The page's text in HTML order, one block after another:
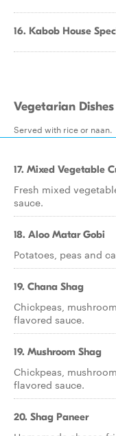
16. Kabob House
Vegetarian Dishes
Served with rice or naan.
17. Mixed Vegetable
Fresh mixed
sauce.
18. Aloo Matar Gobi
Potatoes, peas and
19. Chana Shag
Chickpeas,
flavored sauce.
19. Mushroom Shag
Chickpeas,
flavored sauce.
20. Shag Paneer